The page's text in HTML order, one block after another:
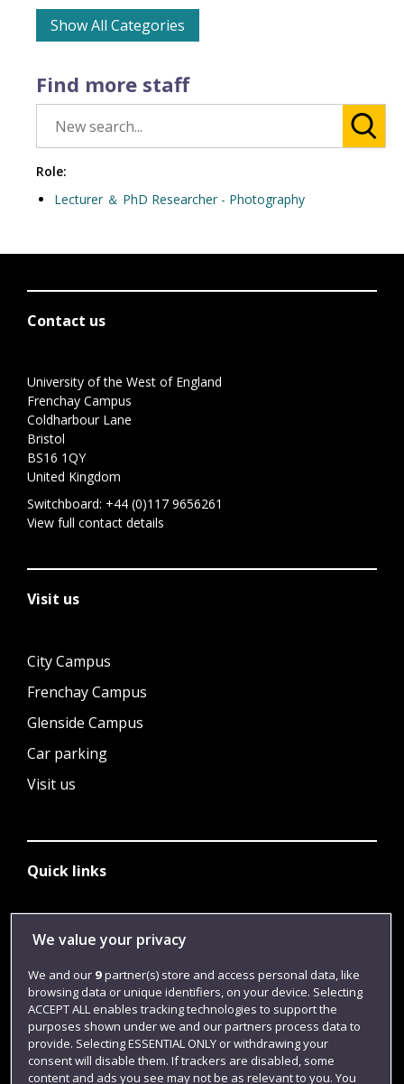
Find more staff
Role:
Lecturer ＆ PhD Researcher - Photography
Show All Categories
Contact us
University of the West of England
Frenchay Campus
Coldharbour Lane
Bristol
BS16 1QY
United Kingdom
Switchboard: +44 (0)117 9656261
View full contact details
Visit us
City Campus
Frenchay Campus
Glenside Campus
Car parking
Visit us
Quick links
Library
Login
Term dates
Colleges and schools
We value your privacy
We and our 9partner(s) store and access personal data, like
browsing data or unique identifiers, on your device. Selecting
ACCEPT ALL enables tracking technologies to support the
purposes shown under we and our partners process data to
provide. Selecting ESSENTIAL ONLY or withdrawing your
consent will disable them. If trackers are disabled, some
content and ads you see may not be as relevant to you. You